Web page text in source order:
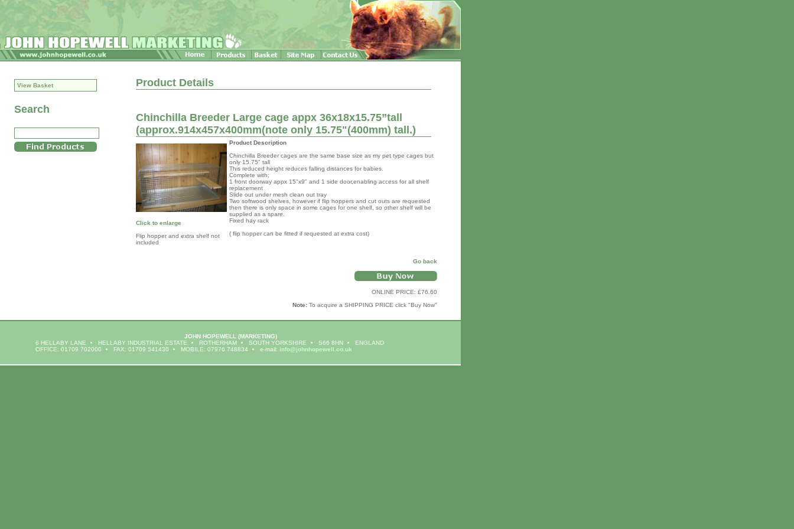
View Basket
Search
Product Details
Chinchilla Breeder Large cage appx 36x18x15.75”tall
(approx.914x457x400mm(note only 15.75"(400mm) tall.)
Click to enlarge
Flip hopper and extra shelf not
included
Product Description
Chinchilla Breeder cages are the same base size as my pet type cages but
only 15.75" tall
This reduced height reduces falling distances for babies.
Complete with;
1 front doorway appx 15"x9" and 1 side door,enabling access for all shelf
replacement
Slide out under mesh clean out tray
Two softwood shelves, however if flip hoppers and cut outs are requested
then there is only space in some cages for one shelf, so other shelf will be
supplied as a spare.
Fixed hay rack
( flip hopper can be fitted if requested at extra cost)
Go back
ONLINE PRICE: £76.60
Note: To acquire a SHIPPING PRICE click "Buy Now"
JOHN HOPEWELL (MARKETING)
6 HELLABY LANE
HELLABY INDUSTRIAL ESTATE ROTHERHAM SOUTH YORKSHIRE S66 8HN
ENGLAND
OFFICE: 01709 702000
FAX: 01709 541430 MOBILE: 07976 748834 e-mail: info@johnhopewell.co.uk